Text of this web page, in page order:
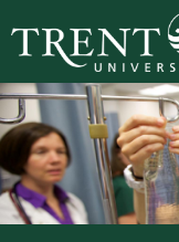
TRENT/